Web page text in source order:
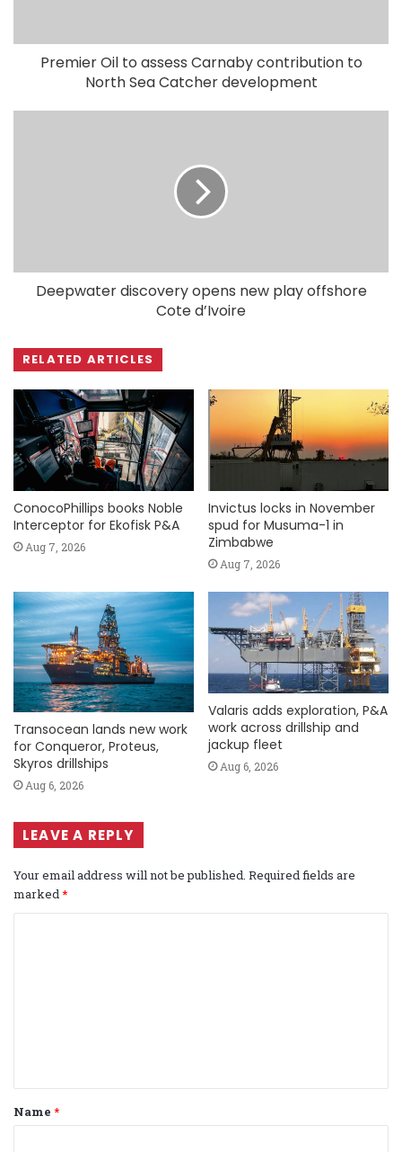
Premier Oil to assess Carnaby contribution to
North Sea Catcher development
Deepwater discovery opens new play offshore
Cote d’Ivoire
RELATED ARTICLES
ConocoPhillips books Noble
Interceptor for Ekofisk P&A
Aug 7, 2026
Invictus locks in November
spud for Musuma-1 in
Zimbabwe
Aug 7, 2026
Transocean lands new work
for Conqueror, Proteus,
Skyros drillships
Aug 6, 2026
Valaris adds exploration, P&A
work across drillship and
jackup fleet
Aug 6, 2026
LEAVE A REPLY
Your email address will not be published. Required fields are
marked *
t
*
Name *